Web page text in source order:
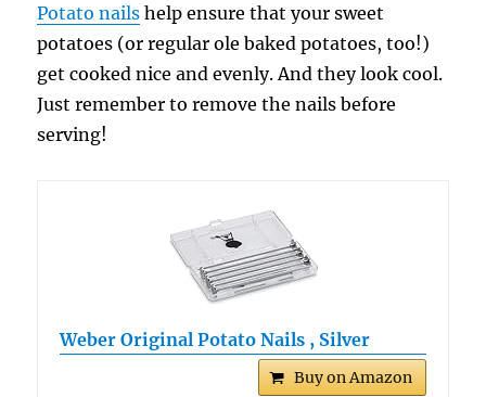
Potato nails help ensure that your sweet
potatoes (or regular ole baked potatoes, too!)
get cooked nice and evenly. And they look cool.
Just remember to remove the nails before
serving!
Weber Original Potato Nails , Silver
Buy on Amazon